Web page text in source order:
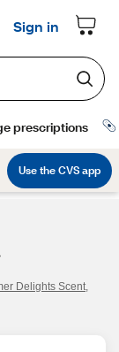
Delights Scent,